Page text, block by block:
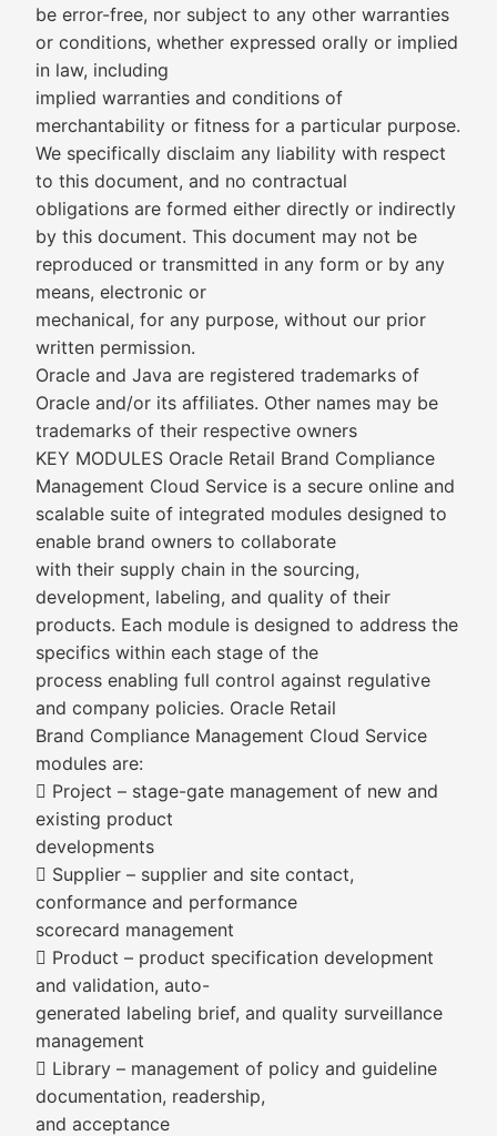
be error-free, nor subject to any other warranties
or conditions, whether expressed orally or implied
in law, including
implied warranties and conditions of
merchantability or fitness for a particular purpose.
We specifically disclaim any liability with respect
to this document, and no contractual
obligations are formed either directly or indirectly
by this document. This document may not be
reproduced or transmitted in any form or by any
means, electronic or
mechanical, for any purpose, without our prior
written permission.
Oracle and Java are registered trademarks of
Oracle and/or its affiliates. Other names may be
trademarks of their respective owners
KEY MODULES Oracle Retail Brand Compliance
Management Cloud Service is a secure online and
scalable suite of integrated modules designed to
enable brand owners to collaborate
with their supply chain in the sourcing,
development, labeling, and quality of their
products. Each module is designed to address the
specifics within each stage of the
process enabling full control against regulative
and company policies. Oracle Retail
Brand Compliance Management Cloud Service
modules are:
 Project – stage-gate management of new and
existing product
developments
 Supplier – supplier and site contact,
conformance and performance
scorecard management
 Product – product specification development
and validation, auto-
generated labeling brief, and quality surveillance
management
 Library – management of policy and guideline
documentation, readership,
and acceptance